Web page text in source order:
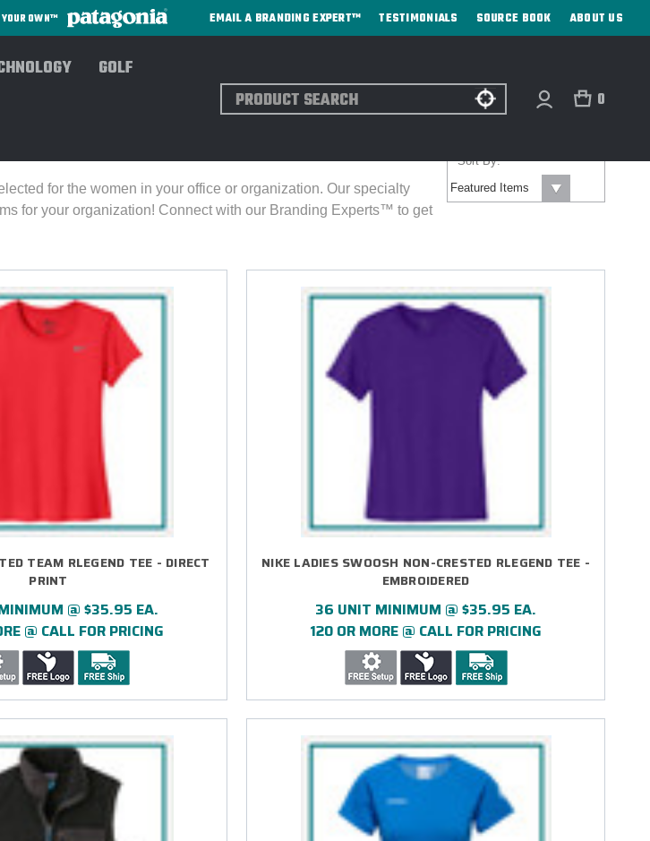
OWN™ EMAIL A BRANDING EXPERT™ TESTIMONIALS SOURCE BOOK ABOUT US
GOLF
Search 0
for the women in your office or organization. Our specialty
for your organization! Connect with our Branding Experts™ to get
Sort By:
TEAM RLEGEND TEE - DIRECT
PRINT
@ $35.95 EA.
@ CALL FOR PRICING
NIKE LADIES SWOOSH NON-CRESTED RLEGEND TEE -
EMBROIDERED
36 UNIT MINIMUM @ $35.95 EA.
120 OR MORE @ CALL FOR PRICING